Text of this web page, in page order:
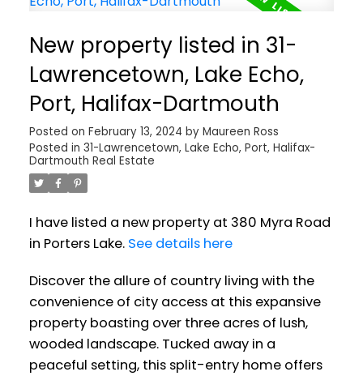
New property listed in 31-
Lawrencetown, Lake Echo,
Port, Halifax-Dartmouth
Posted on February 13, 2024 by Maureen Ross
Posted in 31-Lawrencetown, Lake Echo, Port, Halifax-
Dartmouth Real Estate
I have listed a new property at 380 Myra Road
in Porters Lake. See details here
Discover the allure of country living with the
convenience of city access at this expansive
property boasting over three acres of lush,
wooded landscape. Tucked away in a
peaceful setting, this split-entry home offers